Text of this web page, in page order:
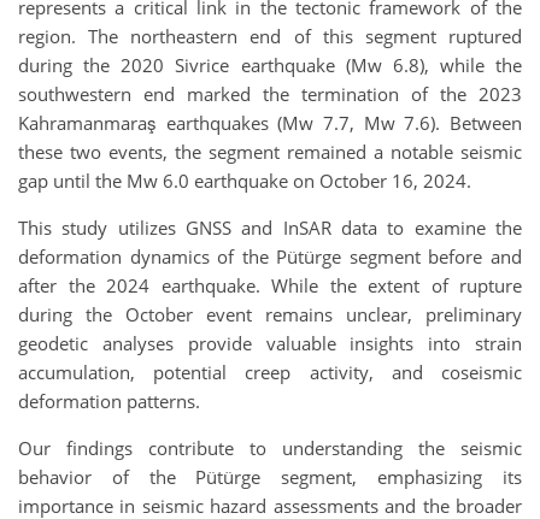
represents a critical link in the tectonic framework of the
region. The northeastern end of this segment ruptured
during the 2020 Sivrice earthquake (Mw 6.8), while the
southwestern end marked the termination of the 2023
Kahramanmaraş earthquakes (Mw 7.7, Mw 7.6). Between
these two events, the segment remained a notable seismic
gap until the Mw 6.0 earthquake on October 16, 2024.
This study utilizes GNSS and InSAR data to examine the
deformation dynamics of the Pütürge segment before and
after the 2024 earthquake. While the extent of rupture
during the October event remains unclear, preliminary
geodetic analyses provide valuable insights into strain
accumulation, potential creep activity, and coseismic
deformation patterns.
Our findings contribute to understanding the seismic
behavior of the Pütürge segment, emphasizing its
importance in seismic hazard assessments and the broader